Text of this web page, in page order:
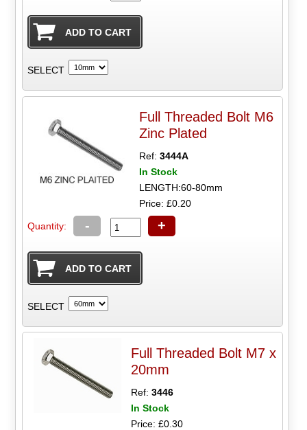
SELECT
Full Threaded Bolt M6
Zinc Plated
Ref:3444A
In Stock
LENGTH:60-80mm
Price: £0.20
Quantity: - +
SELECT
Full Threaded Bolt M7 x
20mm
Ref:3446
In Stock
Price: £0.30